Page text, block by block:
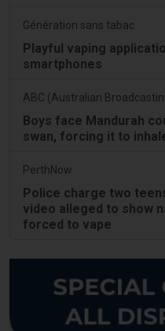
Génération sans tabac
Playful vaping
smartphones
Boys face Mandurah
swan, forcing it to
PerthNow
Police charge two
video alleged to show
forced to vape